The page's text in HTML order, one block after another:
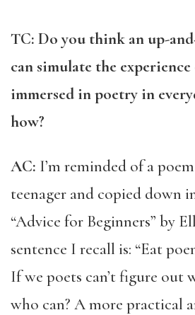
TC: Do you think an up-
can simulate the
immersed in poetry in
how?
AC: I’m reminded of a
teenager and copied down
“Advice for Beginners” by
sentence I recall is: “Eat
If we poets can’t figure out
who can? A more practical